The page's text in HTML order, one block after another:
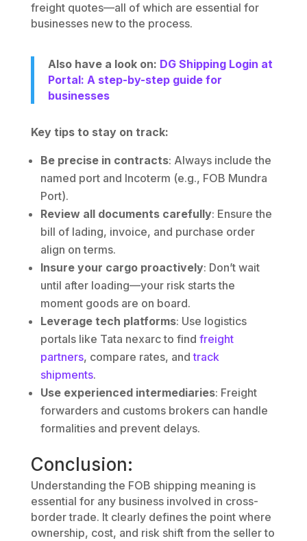
freight quotes—all of which are essential for
businesses new to the process.
Also have a look on: DG Shipping Login at
Portal: A step-by-step guide for
businesses
Key tips to stay on track:
Be precise in contracts: Always include the
named port and Incoterm (e.g., FOB Mundra
Port).
Review all documents carefully: Ensure the
bill of lading, invoice, and purchase order
align on terms.
Insure your cargo proactively: Don’t wait
until after loading—your risk starts the
moment goods are on board.
Leverage tech platforms: Use logistics
portals like Tata nexarc to find freight
partners, compare rates, andtrack
shipments.
Use experienced intermediaries: Freight
forwarders and customs brokers can handle
formalities and prevent delays.
Conclusion:
Understanding the FOB shipping meaning is
essential for any business involved in cross-
border trade. It clearly defines the point where
ownership, cost, and risk shift from the seller to